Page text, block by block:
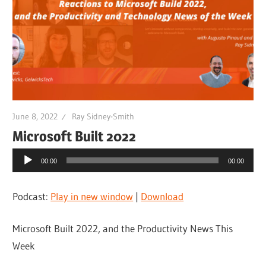
June 8, 2022 Ray Sidney-Smith
Microsoft Built 2022
Audio
Player
00:00 00:00
Podcast: Play in new window | Download
Microsoft Built 2022, and the Productivity News This
Week